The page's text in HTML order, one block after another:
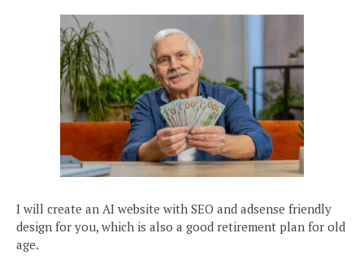
I will create an AI website with SEO and adsense friendly
design for you, which is also a good retirement plan for old
age.